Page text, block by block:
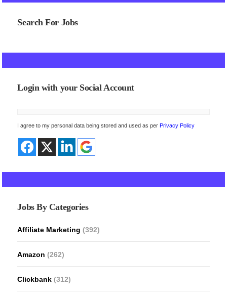
Search For Jobs
Login with your Social Account
I agree to my personal data being stored and used as perPrivacy Policy
Jobs By Categories
Affiliate Marketing (392)
Amazon (262)
Clickbank (312)